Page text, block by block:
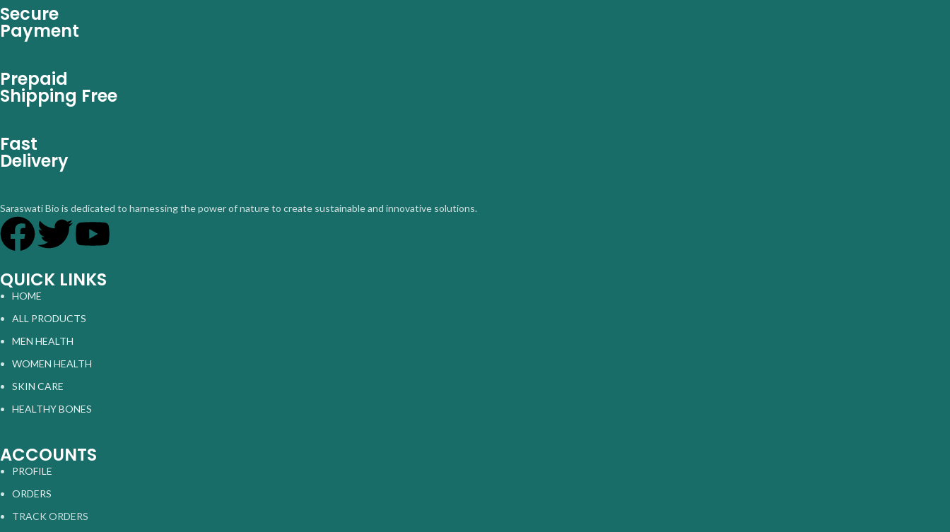
Secure
Payment
Prepaid
Shipping Free
Fast
Delivery
Saraswati Bio is dedicated to harnessing the power of nature to create sustainable and innovative solutions.
QUICK LINKS
HOME
ALL PRODUCTS
MEN HEALTH
WOMEN HEALTH
SKIN CARE
HEALTHY BONES
ACCOUNTS
PROFILE
ORDERS
TRACK ORDERS